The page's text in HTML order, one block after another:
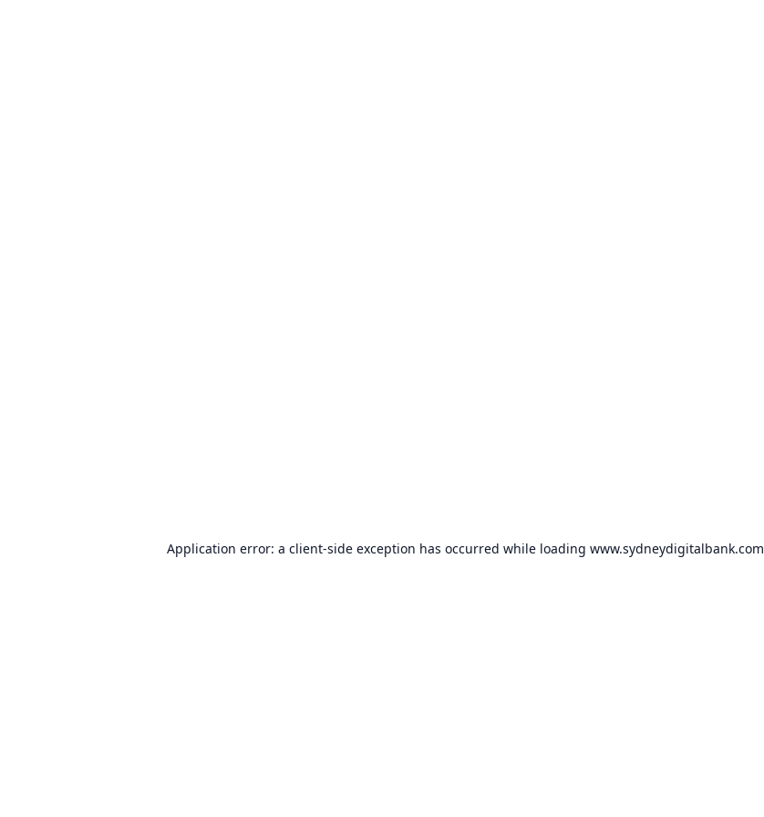
Application error: a client-side exception has occurred while loading www.sydneydigitalbank.com